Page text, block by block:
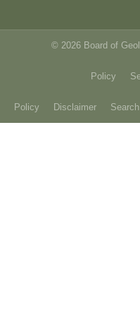
© 2026 Board of
Policy
Policy Disclaimer Search